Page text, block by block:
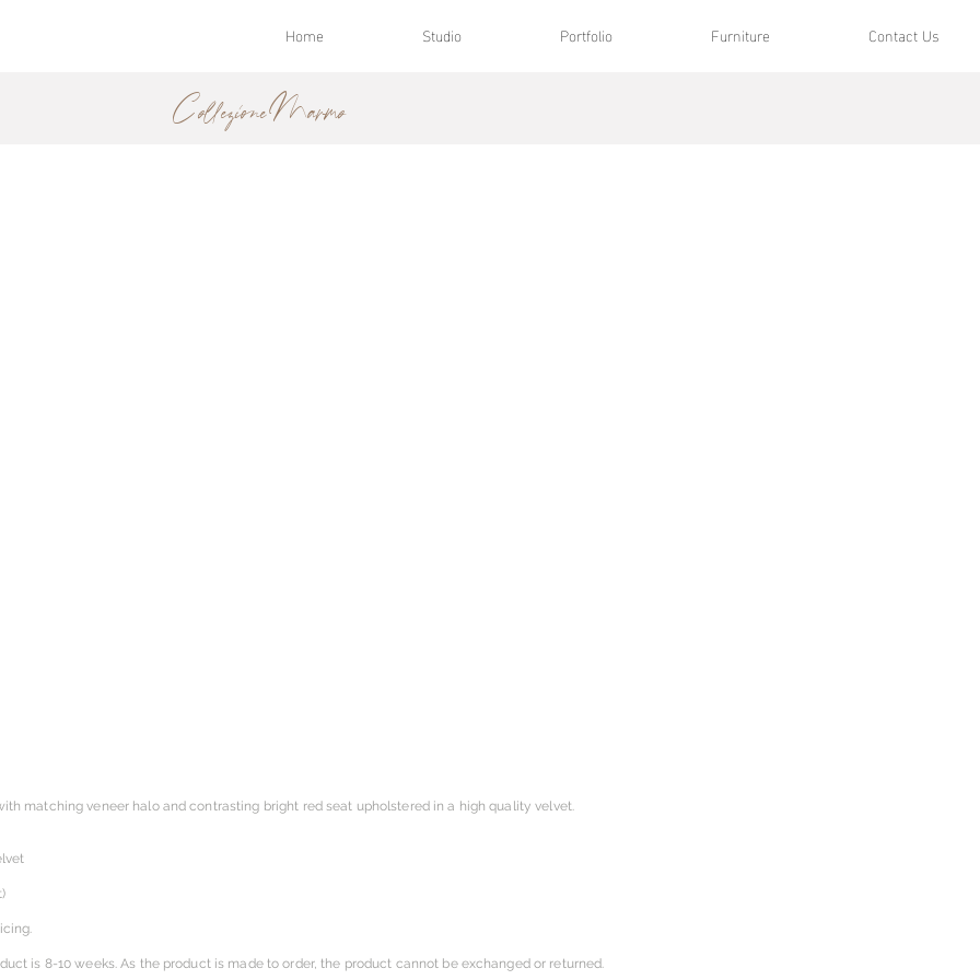
Home Studio Portfolio Furniture Contact Us
Collezione Marmo
matching veneer halo and contrasting bright red seat upholstered in a high quality velvet.
is 8-10 weeks. As the product is made to order, the product cannot be exchanged or returned.